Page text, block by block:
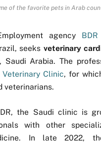
of the favorite pets in Arab
agency BDR
seeks veterinary
Saudi Arabia. The
Veterinary Clinic, for
veterinarians.
the Saudi clinic is
with other
In late 2022,